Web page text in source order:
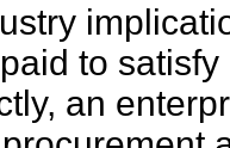
to
an